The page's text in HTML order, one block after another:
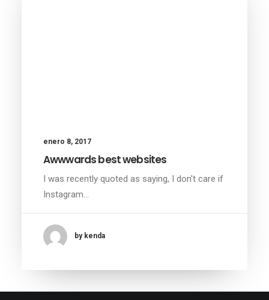
enero 8, 2017
Awwwards best websites
I was recently quoted as saying, I don't care if
Instagram…
by kenda